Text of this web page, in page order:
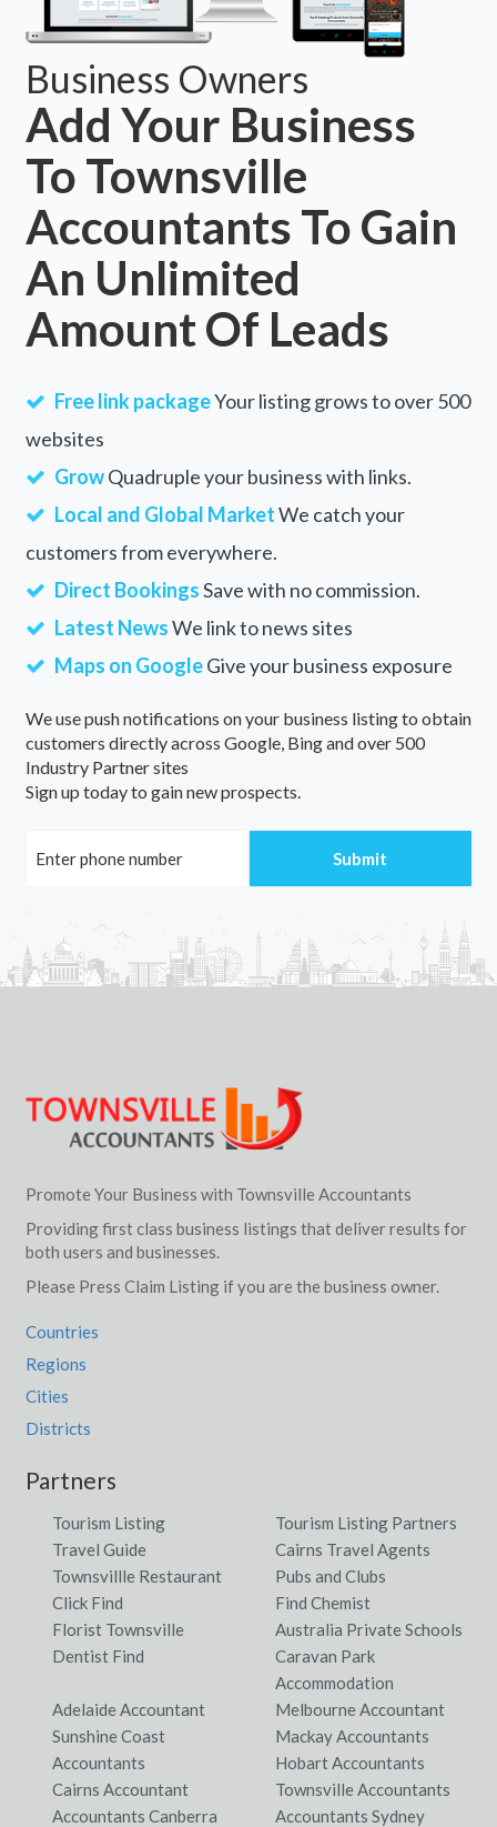
Business Owners
Add Your Business
To Townsville
Accountants To Gain
An Unlimited
Amount Of Leads
Free link packageYour listing grows to over 500
websites
GrowQuadruple your business with links.
Local and Global MarketWe catch your
customers from everywhere.
Direct BookingsSave with no commission.
Latest NewsWe link to news sites
Maps on GoogleGive your business exposure
We use push notifications on your business listing to obtain
customers directly across Google, Bing and over 500
Industry Partner sites
Sign up today to gain new prospects.
Promote Your Business with Townsville Accountants
Providing first class business listings that deliver results for
both users and businesses.
Please Press Claim Listing if you are the business owner.
Countries
Regions
Cities
Districts
Partners
Tourism Listing
Tourism Listing Partners
Travel Guide
Cairns Travel Agents
Townsvillle Restaurant
Pubs and Clubs
Click Find
Find Chemist
Florist Townsville
Australia Private Schools
Dentist Find
Caravan Park
Accommodation
Adelaide Accountant
Melbourne Accountant
Sunshine Coast
Accountants
Mackay Accountants
Hobart Accountants
Cairns Accountant
Townsville Accountants
Accountants Canberra
Accountants Sydney